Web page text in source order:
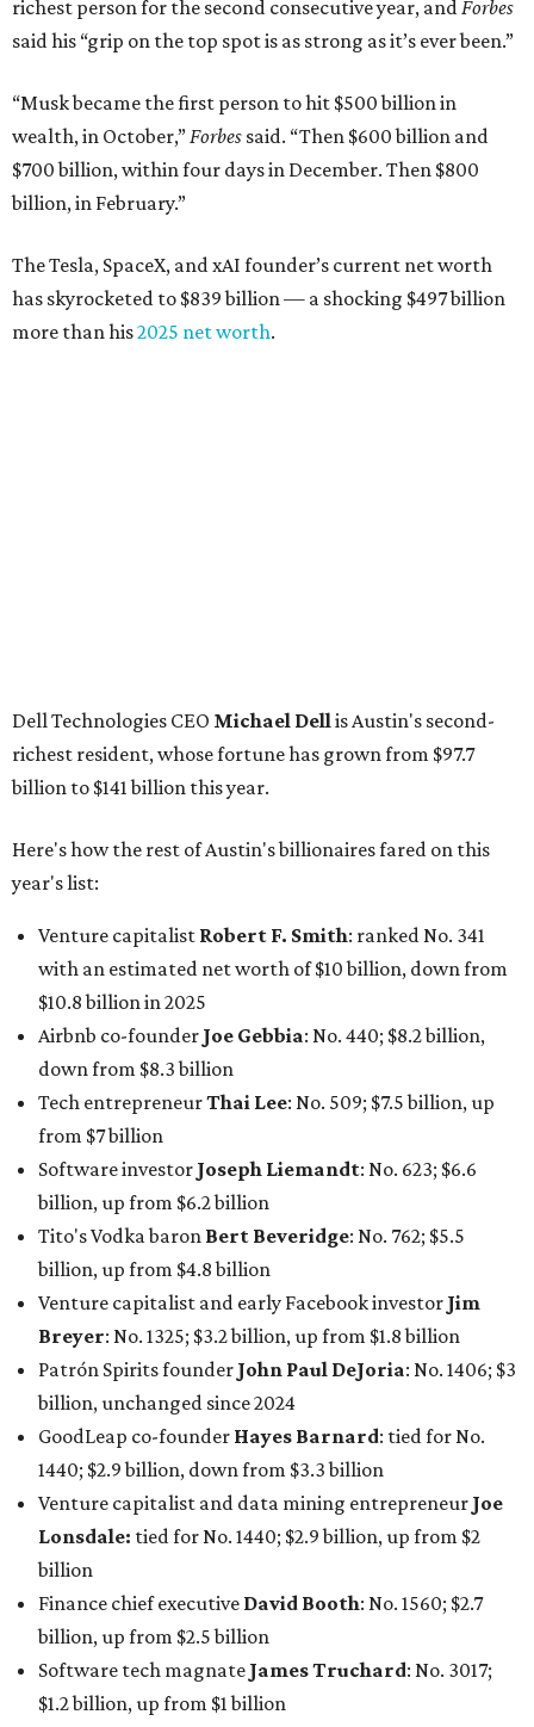
richest person for the second consecutive year, andForbes
said his “grip on the top spot is as strong as it’s ever been.”
“Musk became the first person to hit $500 billion in
wealth, in October,”Forbes said. “Then $600 billion and
$700 billion, within four days in December. Then $800
billion, in February.”
The Tesla, SpaceX, and xAI founder’s current net worth
has skyrocketed to $839 billion — a shocking $497 billion
more than his2025 net worth.
Airbnb co-founderJoe Gebbia: No. 440; $8.2 billion,
down from $8.3 billion
Tech entrepreneur Thai Lee
Software investorJoseph Liemandt: No. 623; $6.6
billion, up from $6.2 billion
billion, up from $4.8 billion
Venture capitalist and early Facebook investorJim
Breyer: No. 1325; $3.2 billion, up from $1.8 billion
Patrón Spirits founder John Paul DeJoria: No. 1406; $3
billion, unchanged since 2024
GoodLeap co-founderHayes Barnard: tied for No.
1440; $2.9 billion, down from $3.3 billion
Venture capitalist and data mining entrepreneurJoe
Lonsdale:tied for No. 1440; $2.9 billion, up from $2
billion
Finance chief executiveDavid Booth
billion, up from $2.5 billion
Software tech magnateJames Truchard : No. 3017;
$1.2 billion, up from $1 billion
Other Texas billionaires in 2026
Elsewhere in Central Texas, Temple-based billionaire
Drayton McLane, Jr., who is the chairman of holding
company McLane Group, ranked No. 908 this year with a
net worth of $4.7 billion, up from $4 billion last year.
In Dallas-Fort Worth, Walmart heiress
maintained her elite status as the
world’s richest woman
for the third year in a row. Walton is the 14th richest